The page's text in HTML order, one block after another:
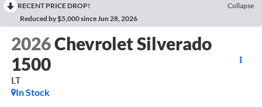
RECENT PRICE DROP!
Collapse
Reduced by $5,000 since Jun 28, 2026
2026Chevrolet Silverado
1500
LT
In Stock